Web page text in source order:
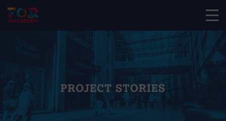
PROJECT STORIES